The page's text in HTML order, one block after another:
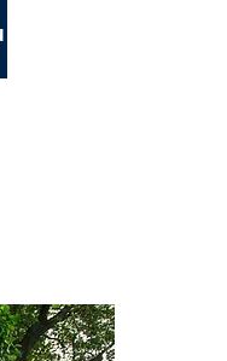
and Give